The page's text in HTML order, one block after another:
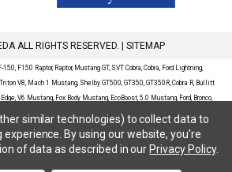
ALL RIGHTS RESERVED. | SITEMAP
150, F150 Raptor, Raptor, Mustang GT, SVT Cobra, Cobra, Ford Lightning,
V8, Mach 1 Mustang, Shelby GT500, GT350, GT350R, Cobra R, Bullitt
V6 Mustang, Fox Body Mustang, EcoBoost, 5.0 Mustang, Ford, Bronco,
Diamond, Outer Banks, Wildtrak, Sasquatch, Explorer, XLT, Limited, ST,
Mustang Mach-E, Select, California Route 1, Premium, GT, Escape, S,
Ford Fusion Sport, Ford Focus, Focus, RS, S, SE, SEL, SES, ST, Duratec,
SVT, LX, ZTS, ZTW, 2.0L EcoBoost, 2.3L EcoBoost, Ford Fiesta, Fiesta,
similar technologies) to collect data to
By using our website, you're
of data as described in our Privacy Policy.